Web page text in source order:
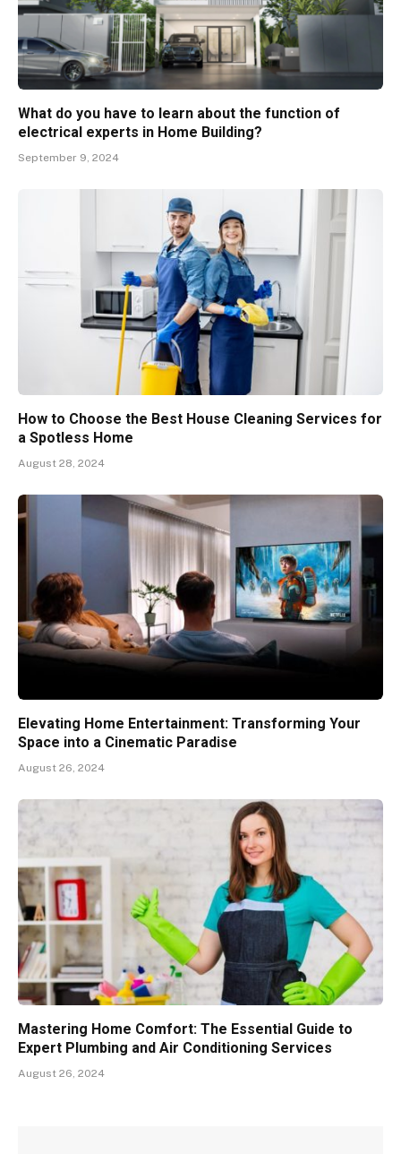
What do you have to learn about the function of
electrical experts in Home Building?
September 9, 2024
How to Choose the Best House Cleaning Services for
a Spotless Home
August 28, 2024
Elevating Home Entertainment: Transforming Your
Space into a Cinematic Paradise
August 26, 2024
Mastering Home Comfort: The Essential Guide to
Expert Plumbing and Air Conditioning Services
August 26, 2024